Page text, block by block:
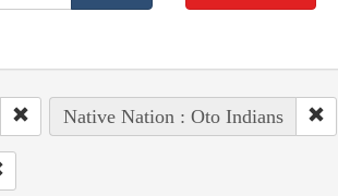
Native Nation : Oto Indians